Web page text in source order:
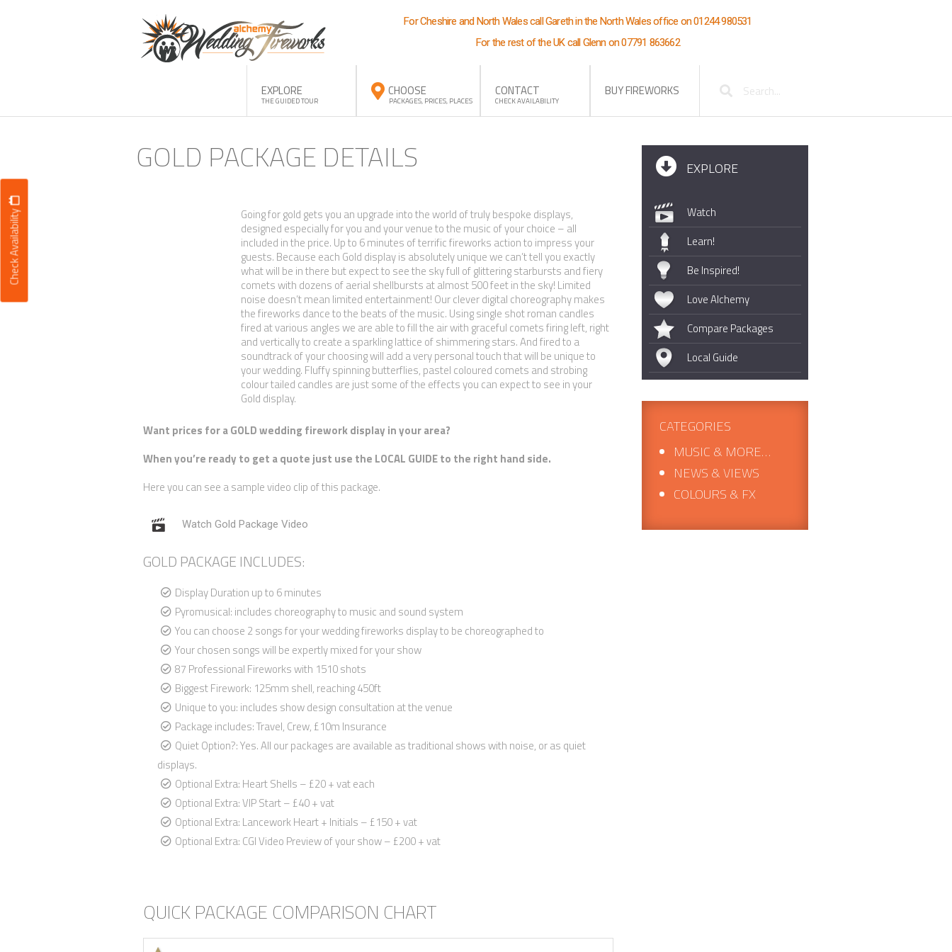
For Cheshire and North Wales call Gareth in the North Wales office on 01244 980531
For the rest of the UK call Glenn on 07791 863662
EXPLORE
THE GUIDED TOUR
CHOOSE
PACKAGES, PRICES, PLACES
CONTACT
CHECK AVAILABILITY
BUY FIREWORKS
GOLD PACKAGE DETAILS
Going for gold gets you an upgrade into the world of truly bespoke displays,
designed especially for you and your venue to the music of your choice – all
included in the price. Up to 6 minutes of terrific fireworks action to impress your
guests. Because each Gold display is absolutely unique we can’t tell you exactly
what will be in there but expect to see the sky full of glittering starbursts and fiery
comets with dozens of aerial shellbursts at almost 500 feet in the sky! Limited
noise doesn’t mean limited entertainment! Our clever digital choreography makes
the fireworks dance to the beats of the music. Using single shot roman candles
fired at various angles we are able to fill the air with graceful comets firing left, right
and vertically to create a sparkling lattice of shimmering stars. And fired to a
soundtrack of your choosing will add a very personal touch that will be unique to
your wedding. Fluffy spinning butterflies, pastel coloured comets and strobing
colour tailed candles are just some of the effects you can expect to see in your
Gold display.
Want prices for a GOLD wedding firework display in your area?
When you’re ready to get a quote just use the LOCAL GUIDE to the right hand side.
Here you can see a sample video clip of this package.
Watch Gold Package Video
GOLD PACKAGE INCLUDES:
Display Duration up to 6 minutes
Pyromusical: includes choreography to music and sound system
You can choose 2 songs for your wedding fireworks display to be choreographed to
Your chosen songs will be expertly mixed for your show
87 Professional Fireworks with 1510 shots
Biggest Firework: 125mm shell, reaching 450ft
Unique to you: includes show design consultation at the venue
Package includes: Travel, Crew, £10m Insurance
Quiet Option?: Yes. All our packages are available as traditional shows with noise, or as quiet
displays.
Optional Extra: Heart Shells – £20 + vat each
Optional Extra: VIP Start – £40 + vat
Optional Extra: Lancework Heart + Initials – £150 + vat
Optional Extra: CGI Video Preview of your show – £200 + vat
QUICK PACKAGE COMPARISON CHART
EXPLORE
Watch
Learn!
Be Inspired!
Love Alchemy
Compare Packages
Local Guide
CATEGORIES
MUSIC & MORE…
NEWS & VIEWS
COLOURS & FX
Check Availability
and we’ll send you information relevant to your location.
Package*